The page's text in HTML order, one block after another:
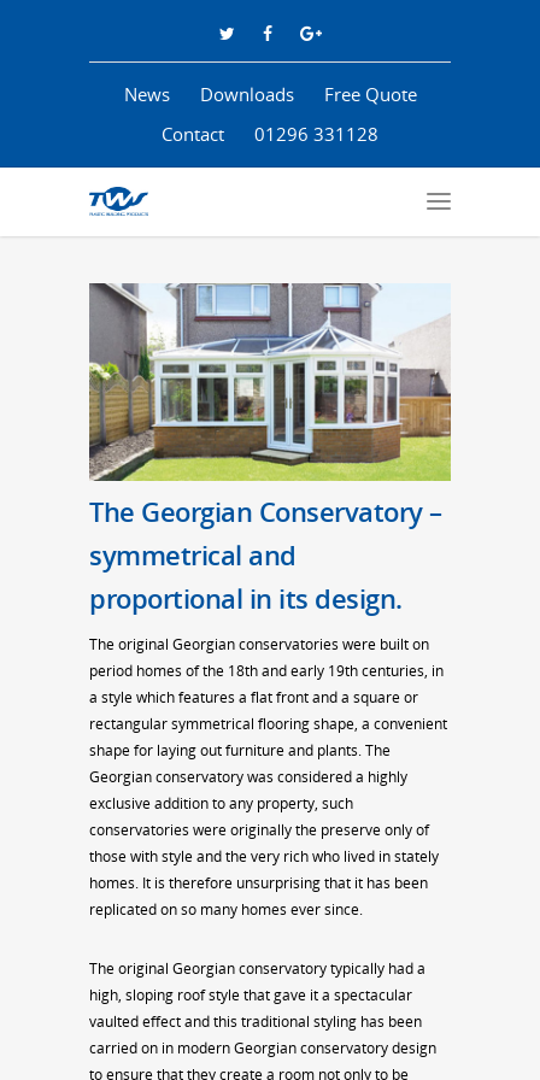
News Downloads
Free Quote
Contact
01296 331128
The Georgian Conservatory –
symmetrical and
proportional in its design.
The original Georgian conservatories were built on
period homes of the 18th and early 19th centuries, in
a style which features a flat front and a square or
rectangular symmetrical flooring shape, a convenient
shape for laying out furniture and plants. The
Georgian conservatory was considered a highly
exclusive addition to any property, such
conservatories were originally the preserve only of
those with style and the very rich who lived in stately
homes. It is therefore unsurprising that it has been
replicated on so many homes ever since.
The original Georgian conservatory typically had a
high, sloping roof style that gave it a spectacular
vaulted effect and this traditional styling has been
carried on in modern Georgian conservatory design
to ensure that they create a room not only to be